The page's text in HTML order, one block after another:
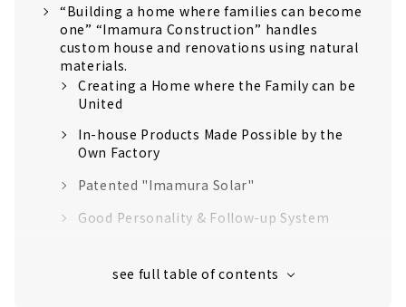
“Building a home where families can become
one” “Imamura Construction” handles
custom house and renovations using natural
materials.
Creating a Home where the Family can be
United
In-house Products Made Possible by the
Own Factory
Patented "Imamura Solar"
Good Personality & Follow-up System
Imamura Komuten's House Building